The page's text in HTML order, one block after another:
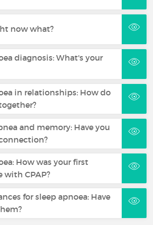
now what?
diagnosis: What's your
in relationships: How do
and memory: Have you
How was your first
with CPAP?
for sleep apnoea: Have